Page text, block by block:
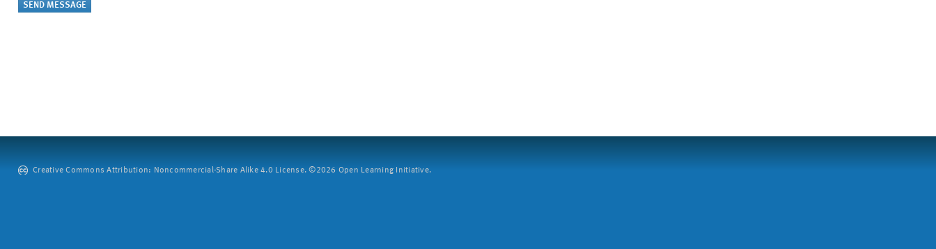
Creative Commons Attribution: Noncommercial-Share Alike 4.0 License. ©2026 Open Learning Initiative.